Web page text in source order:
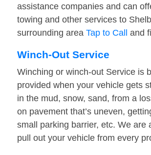
assistance companies and can
towing and other services to
surrounding area Tap to Call and
Winch-Out Service
Winching or winch-out Service is
provided when your vehicle gets
in the mud, snow, sand, from a
on pavement that’s uneven,
small parking barrier, etc. We are
pull out your vehicle from every